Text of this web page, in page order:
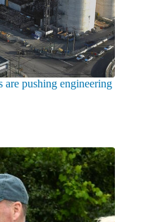
are pushing engineering